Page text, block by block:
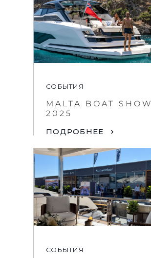
СОБЫТИЯ
MALTA BOAT SHOW
2025
ПОДРОБНЕЕ
СОБЫТИЯ